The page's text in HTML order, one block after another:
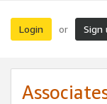
Login or Sign